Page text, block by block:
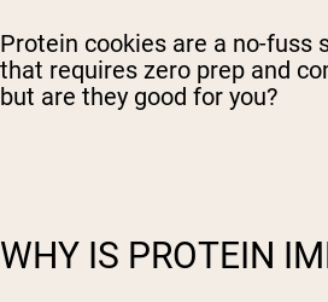
Protein cookies are a no-fuss
that requires zero prep and
but are they good for you?
WHY IS PROTEIN